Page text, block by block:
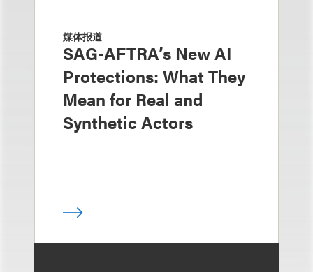
媒体报道
SAG-AFTRA’s New AI
Protections: What They
Mean for Real and
Synthetic Actors